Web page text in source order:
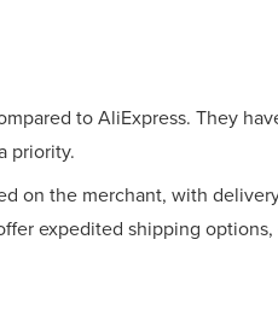
to AliExpress. They
priority.
on the merchant, with
expedited shipping